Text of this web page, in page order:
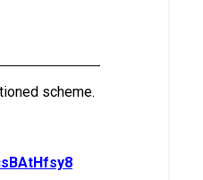
scheme.